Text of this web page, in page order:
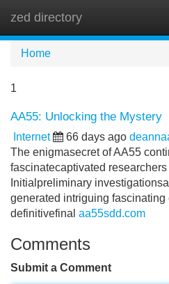
zed directory
Home
1
AA55: Unlocking the Mystery
Internet 66 days ago
The enigmasecret of AA55
fascinatecaptivated
Initialpreliminary
generated intriguing fascinating
definitivefinal aa55sdd.com
Comments
Submit a Comment